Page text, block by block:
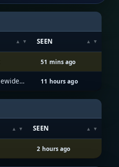
SEEN
51 mins ago
PA-STARNet: Pennsylvania Statewide Radio Network 11 hours ago
SEEN
2 hours ago